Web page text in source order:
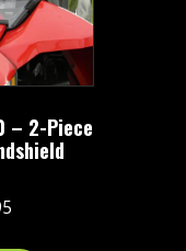
– 2-Piece